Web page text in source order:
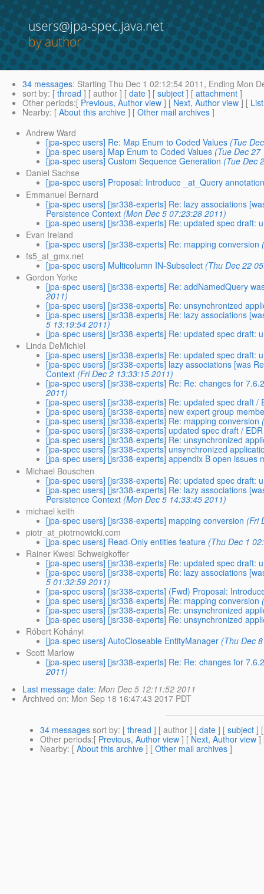
users@jpa-spec.java.net
by author
34 messages: Starting Thu Dec 1 02:12:54 2011, Ending Mon
sort by: [ thread ] [ author ] [ date ] [ subject ] [ attachment ]
Other periods:[ Previous, Author view ] [ Next, Author view ] [
Nearby: [ About this archive ] [ Other mail archives ]
Andrew Ward
[jpa-spec users] Re: Map Enum to Coded Values (Tue
[jpa-spec users] Map Enum to Coded Values (Tue Dec
[jpa-spec users] Custom Sequence Generation (Tue Dec
Daniel Sachse
[jpa-spec users] Proposal: Introduce _at_Query
Emmanuel Bernard
[jpa-spec users] [jsr338-experts] Re: lazy associations
Persistence Context (Mon Dec 5 07:23:28 2011)
[jpa-spec users] [jsr338-experts] Re: updated spec draft:
Evan Ireland
[jpa-spec users] [jsr338-experts] Re: mapping conversion
fs5_at_gmx.net
[jpa-spec users] Multicolumn IN-Subselect (Thu Dec 22
Gordon Yorke
[jpa-spec users] [jsr338-experts] Re: addNamedQuery
2011)
[jpa-spec users] [jsr338-experts] Re: unsynchronized
[jpa-spec users] [jsr338-experts] Re: lazy associations
5 13:19:54 2011)
[jpa-spec users] [jsr338-experts] Re: updated spec draft:
Linda DeMichiel
[jpa-spec users] [jsr338-experts] Re: updated spec draft:
[jpa-spec users] [jsr338-experts] lazy associations [was
Context (Fri Dec 2 13:33:15 2011)
[jpa-spec users] [jsr338-experts] Re: Re: changes for
2011)
[jpa-spec users] [jsr338-experts] Re: updated spec draft /
[jpa-spec users] [jsr338-experts] new expert group
[jpa-spec users] [jsr338-experts] Re: mapping conversion
[jpa-spec users] [jsr338-experts] updated spec draft / EDR
[jpa-spec users] [jsr338-experts] Re: unsynchronized
[jpa-spec users] [jsr338-experts] unsynchronized
[jpa-spec users] [jsr338-experts] appendix B open issues
Michael Bouschen
[jpa-spec users] [jsr338-experts] Re: updated spec draft:
[jpa-spec users] [jsr338-experts] Re: lazy associations
Persistence Context (Mon Dec 5 14:33:45 2011)
michael keith
[jpa-spec users] [jsr338-experts] mapping conversion (Fri
piotr_at_piotrnowicki.com
[jpa-spec users] Read-Only entities feature (Thu Dec 1
Rainer Kwesi Schweigkoffer
[jpa-spec users] [jsr338-experts] Re: updated spec draft:
[jpa-spec users] [jsr338-experts] Re: lazy associations
5 01:32:59 2011)
[jpa-spec users] [jsr338-experts] (Fwd) Proposal:
[jpa-spec users] [jsr338-experts] Re: mapping conversion
[jpa-spec users] [jsr338-experts] Re: unsynchronized
[jpa-spec users] [jsr338-experts] Re: unsynchronized
Róbert Kohányi
[jpa-spec users] AutoCloseable EntityManager (Thu Dec
Scott Marlow
[jpa-spec users] [jsr338-experts] Re: Re: changes for
2011)
Last message date: Mon Dec 5 12:11:52 2011
Archived on: Mon Sep 18 16:47:43 2017 PDT
34 messages sort by: [ thread ] [ author ] [ date ] [ subject ]
Other periods:[ Previous, Author view ] [ Next, Author view ]
Nearby: [ About this archive ] [ Other mail archives ]